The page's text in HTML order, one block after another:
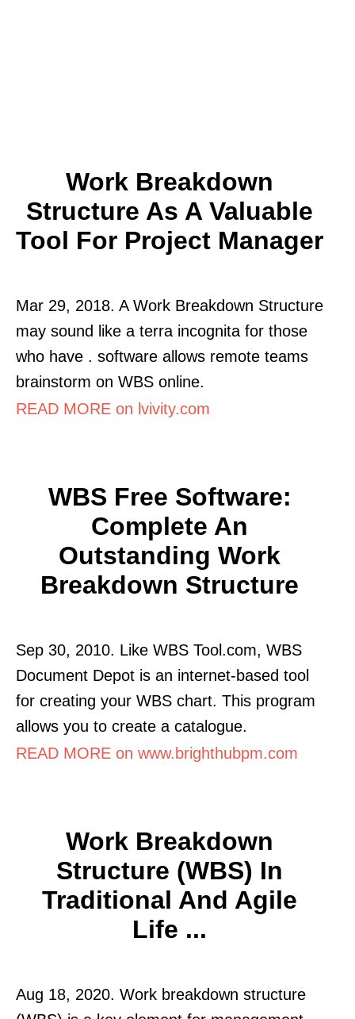
Work Breakdown
Structure As A Valuable
Tool For Project Manager
Mar 29, 2018. A Work Breakdown Structure
may sound like a terra incognita for those
who have . software allows remote teams
brainstorm on WBS online.
READ MORE on lvivity.com
WBS Free Software:
Complete An
Outstanding Work
Breakdown Structure
Sep 30, 2010. Like WBS Tool.com, WBS
Document Depot is an internet-based tool
for creating your WBS chart. This program
allows you to create a catalogue.
READ MORE on www.brighthubpm.com
Work Breakdown
Structure (WBS) In
Traditional And Agile
Life ...
Aug 18, 2020. Work breakdown structure